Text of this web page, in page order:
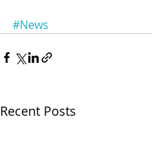
#News
Recent Posts